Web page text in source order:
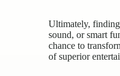
Ultimately,
sound, or smart
chance to
of superior